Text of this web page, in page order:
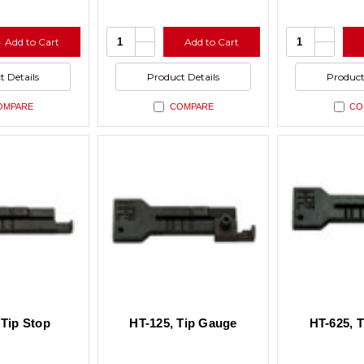
Add to Cart
Details
Quantity:Increase
Quantity
of
undefined
Decrease
Quantity
of
undefined
Add to Cart
Product Details
COMPARE
Quantity:Increase
of
of
Stop HT-125, Tip Gauge HT-625,